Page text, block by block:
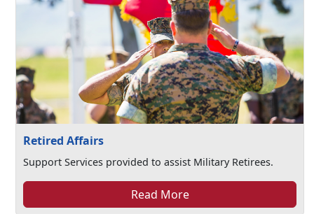
Retired Affairs
Support Services provided to assist Military Retirees.
Read More